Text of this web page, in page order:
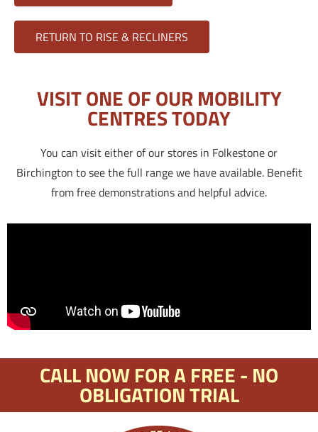
RETURN TO RISE & RECLINERS
VISIT ONE OF OUR MOBILITY
CENTRES TODAY
You can visit either of our stores in Folkestone or
Birchington to see the full range we have available. Benefit
from free demonstrations and helpful advice.
CALL NOW FOR A FREE - NO
OBLIGATION TRIAL